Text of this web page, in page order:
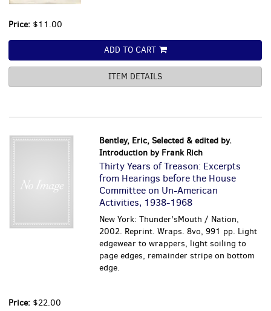
Price: $11.00
ADD TO CART
ITEM DETAILS
Bentley, Eric, Selected & edited by.
Introduction by Frank Rich
Thirty Years of Treason: Excerpts
from Hearings before the House
Committee on Un-American
Activities, 1938-1968
New York: Thunder'sMouth / Nation,
2002. Reprint. Wraps. 8vo, 991 pp. Light
edgewear to wrappers, light soiling to
page edges, remainder stripe on bottom
edge.
Price: $22.00